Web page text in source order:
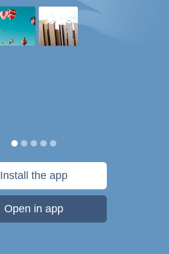
Install the app
Open in app